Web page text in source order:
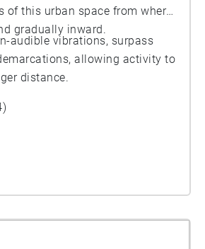
of this urban space from where
gradually inward.
audible vibrations, surpass
allowing activity to
distance.